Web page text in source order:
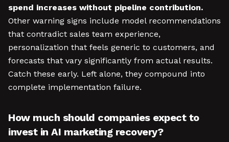
spend increases without pipeline contribution.
Other warning signs include model recommendations
that contradict sales team experience,
personalization that feels generic to customers, and
forecasts that vary significantly from actual results.
Catch these early. Left alone, they compound into
complete implementation failure.
How much should companies expect to
invest in AI marketing recovery?